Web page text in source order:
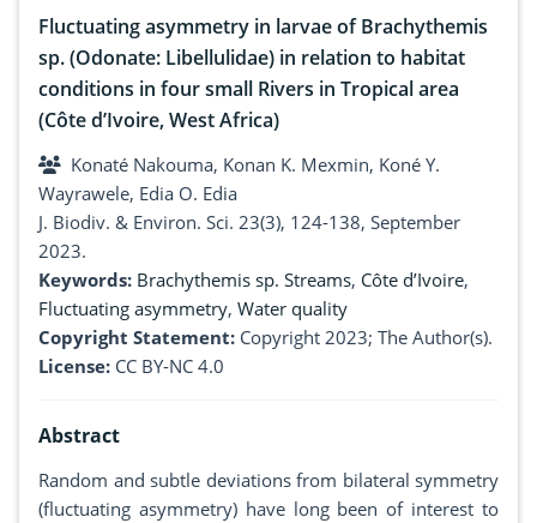
Fluctuating asymmetry in larvae of Brachythemis
sp. (Odonate: Libellulidae) in relation to habitat
conditions in four small Rivers in Tropical area
(Côte d’Ivoire, West Africa)
Konaté Nakouma, Konan K. Mexmin, Koné Y.
Wayrawele, Edia O. Edia
J. Biodiv. & Environ. Sci. 23(3), 124-138, September
2023.
Keywords: Brachythemis sp. Streams, Côte d’Ivoire,
Fluctuating asymmetry, Water quality
Copyright Statement: Copyright 2023; The Author(s).
License: CC BY-NC 4.0
Abstract
Random and subtle deviations from bilateral symmetry
(fluctuating asymmetry) have long been of interest to